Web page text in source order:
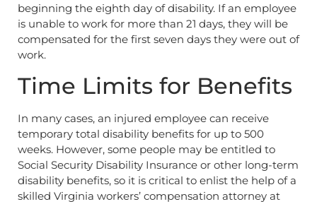
beginning the eighth day of disability. If an employee
is unable to work for more than 21 days, they will be
compensated for the first seven days they were out of
work.
Time Limits for Benefits
In many cases, an injured employee can receive
temporary total disability benefits for up to 500
weeks. However, some people may be entitled to
Social Security Disability Insurance or other long-term
disability benefits, so it is critical to enlist the help of a
skilled Virginia workers’ compensation attorney at